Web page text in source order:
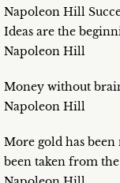
Napoleon Hill
Ideas are the
Napoleon Hill
Money without
Napoleon Hill
More gold has
been taken from